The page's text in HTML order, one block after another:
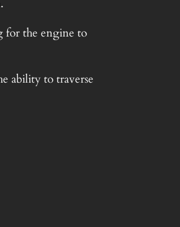
for the engine to
ability to traverse